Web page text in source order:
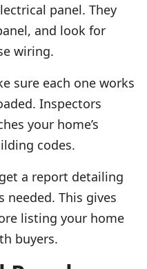
panel. They
and look for
wiring.
sure each one works
Inspectors
your home’s
codes.
a report detailing
needed. This gives
listing your home
buyers.